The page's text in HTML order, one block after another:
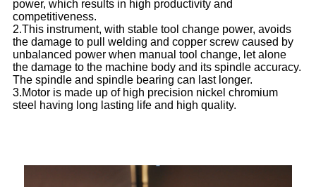
power, which results in high productivity and
competitiveness.
2.This instrument, with stable tool change power, avoids
the damage to pull welding and copper screw caused by
unbalanced power when manual tool change, let alone
the damage to the machine body and its spindle accuracy.
The spindle and spindle bearing can last longer.
3.Motor is made up of high precision nickel chromium
steel having long lasting life and high quality.